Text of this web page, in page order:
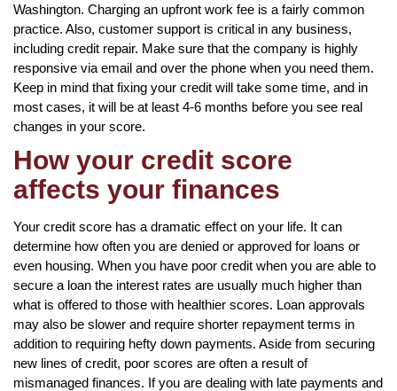
Washington. Charging an upfront work fee is a fairly common
practice. Also, customer support is critical in any business,
including credit repair. Make sure that the company is highly
responsive via email and over the phone when you need them.
Keep in mind that fixing your credit will take some time, and in
most cases, it will be at least 4-6 months before you see real
changes in your score.
How your credit score
affects your finances
Your credit score has a dramatic effect on your life. It can
determine how often you are denied or approved for loans or
even housing. When you have poor credit when you are able to
secure a loan the interest rates are usually much higher than
what is offered to those with healthier scores. Loan approvals
may also be slower and require shorter repayment terms in
addition to requiring hefty down payments. Aside from securing
new lines of credit, poor scores are often a result of
mismanaged finances. If you are dealing with late payments and